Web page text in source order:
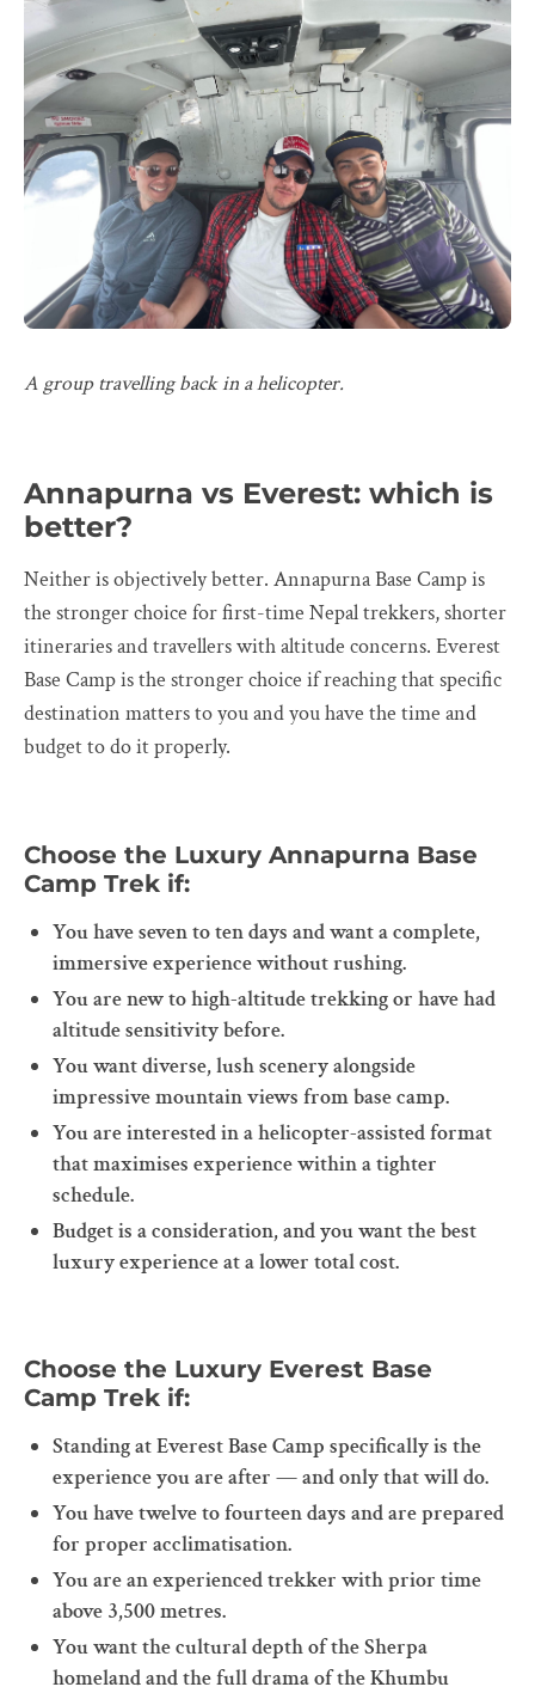
A group travelling back in a helicopter.
Annapurna vs Everest: which is
better?
Neither is objectively better. Annapurna Base Camp is
the stronger choice for first-time Nepal trekkers, shorter
itineraries and travellers with altitude concerns. Everest
Base Camp is the stronger choice if reaching that specific
destination matters to you and you have the time and
budget to do it properly.
Choose the Luxury Annapurna Base
Camp Trek if:
You have seven to ten days and want a complete,
immersive experience without rushing.
You are new to high-altitude trekking or have had
altitude sensitivity before.
You want diverse, lush scenery alongside
impressive mountain views from base camp.
You are interested in a helicopter-assisted format
that maximises experience within a tighter
schedule.
Budget is a consideration, and you want the best
luxury experience at a lower total cost.
Choose the Luxury Everest Base
Camp Trek if:
Standing at Everest Base Camp specifically is the
experience you are after — and only that will do.
You have twelve to fourteen days and are prepared
for proper acclimatisation.
You are an experienced trekker with prior time
above 3,500 metres.
You want the cultural depth of the Sherpa
homeland and the full drama of the Khumbu